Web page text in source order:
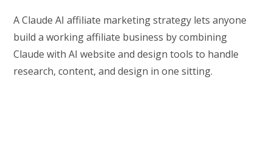
A Claude AI affiliate marketing strategy lets anyone
build a working affiliate business by combining
Claude with AI website and design tools to handle
research, content, and design in one sitting.